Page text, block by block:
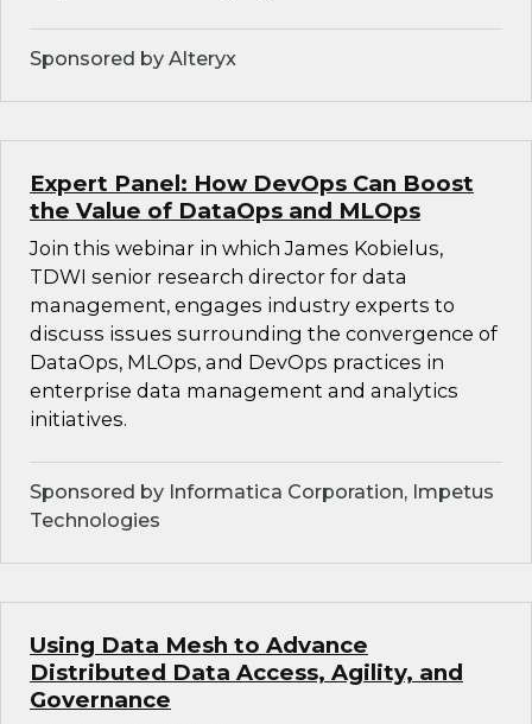
Sponsored by Alteryx
Expert Panel: How DevOps Can Boost
the Value of DataOps and MLOps
Join this webinar in which James Kobielus,
TDWI senior research director for data
management, engages industry experts to
discuss issues surrounding the convergence of
DataOps, MLOps, and DevOps practices in
enterprise data management and analytics
initiatives.
Sponsored by Informatica Corporation, Impetus
Technologies
Using Data Mesh to Advance
Distributed Data Access, Agility, and
Governance